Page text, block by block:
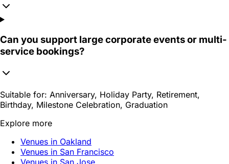
Can you support large corporate events or multi-
service bookings?
Suitable for: Anniversary, Holiday Party, Retirement,
Birthday, Milestone Celebration, Graduation
Explore more
Venues in Oakland
Venues in San Francisco